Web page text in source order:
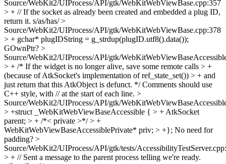
Source/WebKit2/UIProcess/API/gtk/WebKitWebViewBase.cpp:357
> + // If the socket as already been created and embedded a plug ID,
return it. s/as/has/>
Source/WebKit2/UIProcess/API/gtk/WebKitWebViewBase.cpp:378
> + gchar* plugIDString = g_strdup(plugID.utf8().data());
GOwnPtr? >
Source/WebKit2/UIProcess/API/gtk/
> + /* If the widget is no longer alive, save some remote calls > +
(because of AtkSocket's implementation of ref_state_set()) > + and
just return that this AtkObject is defunct. */Comments should use
C++ style, with // at the start of each line. >
Source/WebKit2/UIProcess/API/gtk/
> +struct _WebKitWebViewBaseAccessible { > + AtkSocket
parent; > + /*< private >*/ > +
WebKitWebViewBaseAccessiblePrivate* priv; > +}; No need for
padding? >
Source/WebKit2/UIProcess/API/gtk/tests/
> + // Sent a message to the parent process telling we're ready.